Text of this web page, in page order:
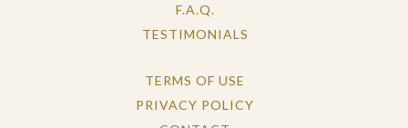
F.A.Q.
TESTIMONIALS
TERMS OF USE
PRIVACY POLICY